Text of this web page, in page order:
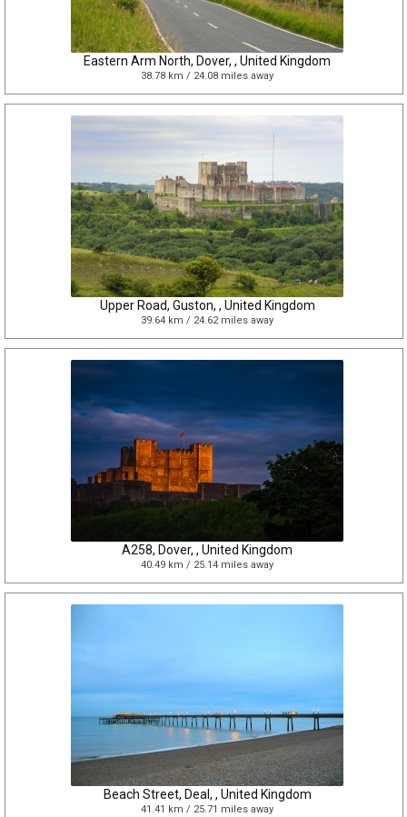
Eastern Arm North, Dover, , United Kingdom
38.78 km / 24.08 miles away
Upper Road, Guston, , United Kingdom
39.64 km / 24.62 miles away
A258, Dover, , United Kingdom
40.49 km / 25.14 miles away
Beach Street, Deal, , United Kingdom
41.41 km / 25.71 miles away